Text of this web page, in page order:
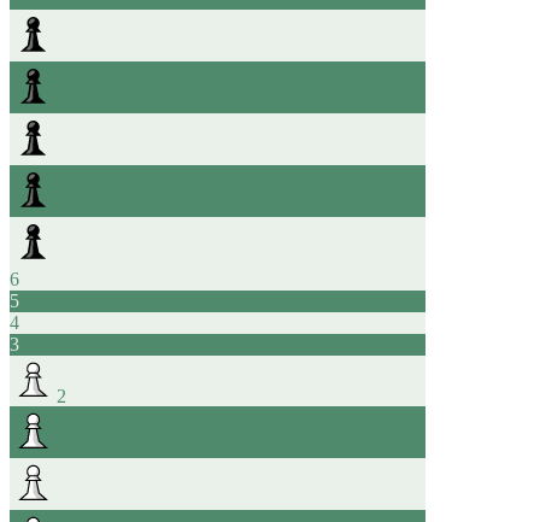
6
5
4
3
2